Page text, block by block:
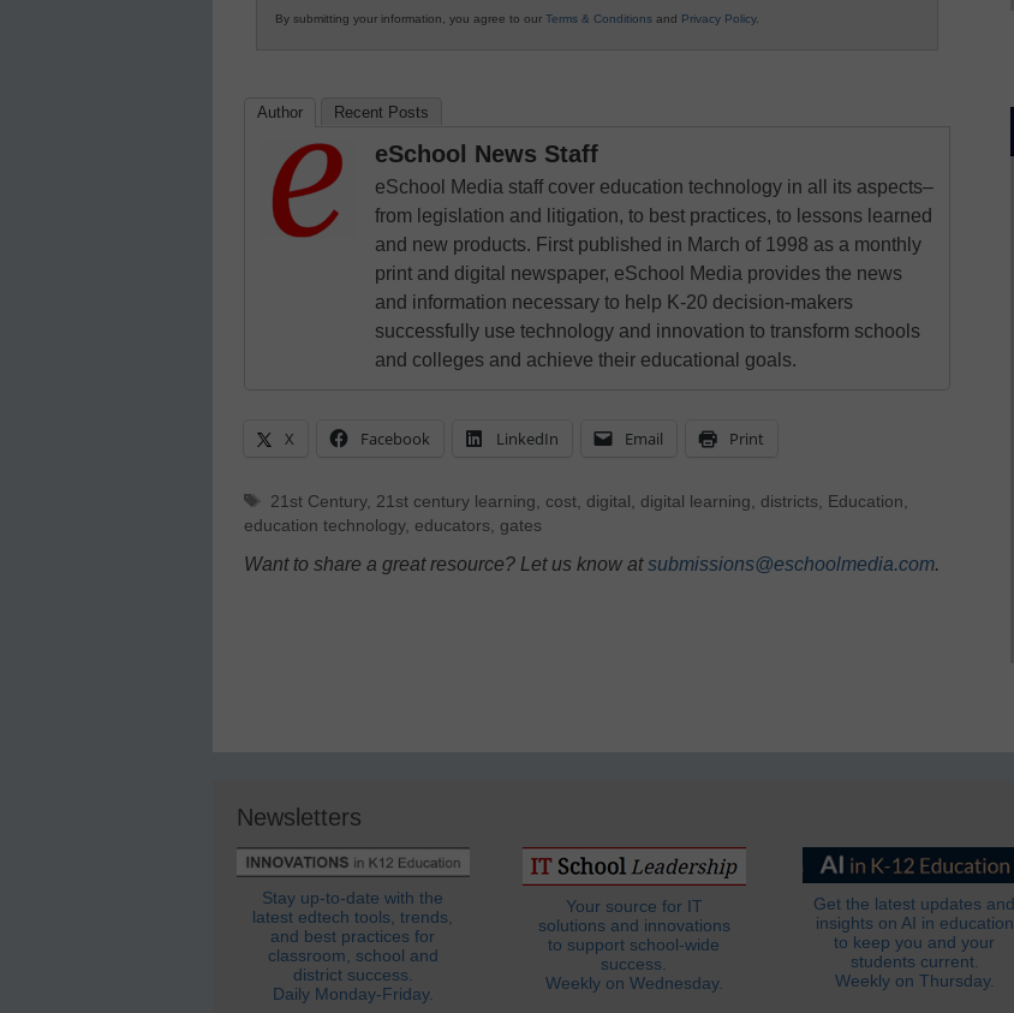
By submitting your information, you agree to our Terms & Conditions and Privacy Policy.
Author Recent Posts
eSchool News Staff
eSchool Media staff cover education technology in all its aspects–
from legislation and litigation, to best practices, to lessons learned
and new products. First published in March of 1998 as a monthly
print and digital newspaper, eSchool Media provides the news
and information necessary to help K-20 decision-makers
successfully use technology and innovation to transform schools
and colleges and achieve their educational goals.
X Facebook LinkedIn Email Print
Tags
21st Century, 21st century learning cost, digital digital learning districts Education
education technology, educators gates
Want to share a great resource? Let us know atsubmissions@eschoolmedia.com.
Newsletters
Stay up-to-date with the
latest edtech tools, trends,
and best practices for
classroom, school and
district success.
Daily Monday-Friday.
Your source for IT
solutions and innovations
to support school-wide
success.
Weekly on Wednesday.
Get the latest updates and
insights on AI in education
to keep you and your
students current.
Weekly on Thursday.